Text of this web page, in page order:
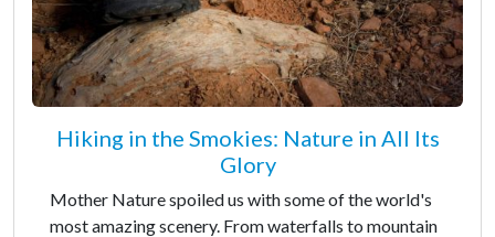
Hiking in the Smokies: Nature in All Its
Glory
Mother Nature spoiled us with some of the world's
most amazing scenery. From waterfalls to mountain